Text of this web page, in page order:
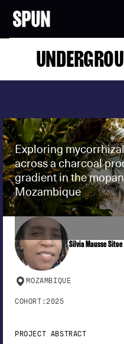
Exploring
across a charcoal
gradient in the
Mozambique
Silvia Mausse Sitoe
MOZAMBIQUE
COHORT: 2025
PROJECT ABSTRACT